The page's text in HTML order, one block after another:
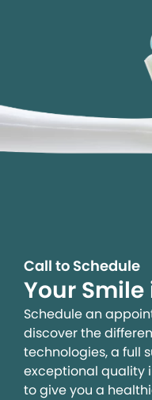
Call to Schedule
Your
Schedule an
discover the
technologies, a full
exceptional quality
to give you a